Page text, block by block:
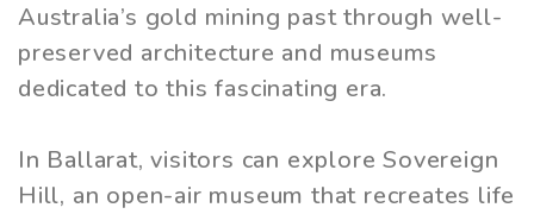
Australia’s gold mining past through well-
preserved architecture and museums
dedicated to this fascinating era.
In Ballarat, visitors can explore Sovereign
Hill, an open-air museum that recreates life